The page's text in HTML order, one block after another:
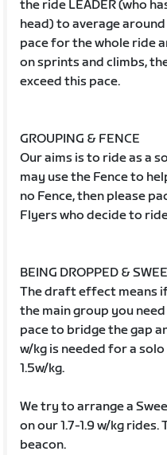
the ride LEADER (who
head) to average around
pace for the whole ride
on sprints and climbs,
exceed this pace.
GROUPING & FENCE
Our aims is to ride as a
may use the Fence to
no Fence, then please
Flyers who decide to
BEING DROPPED &
The draft effect means
the main group you
pace to bridge the gap
w/kg is needed for a
1.5w/kg.
We try to arrange a
on our 1.7-1.9 w/kg
beacon.